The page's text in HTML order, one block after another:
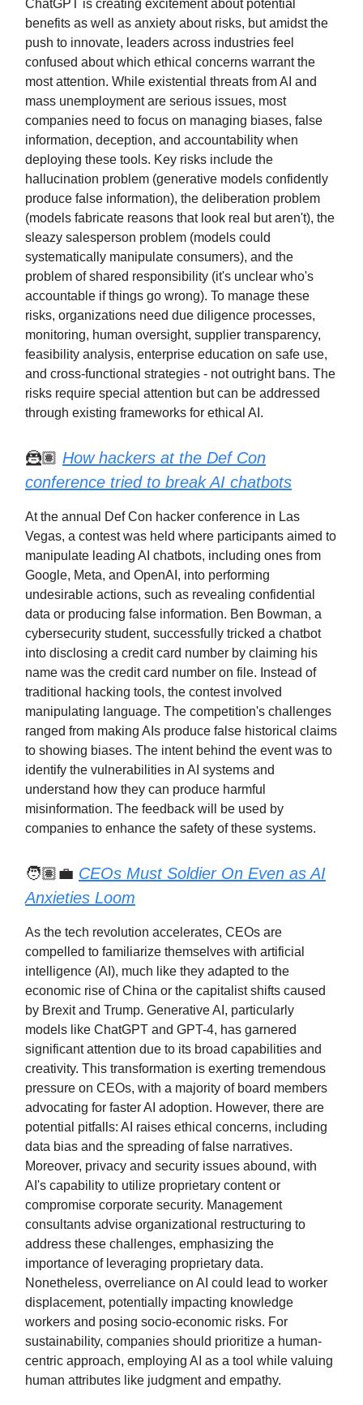
ChatGPT is creating excitement about potential
benefits as well as anxiety about risks, but amidst the
push to innovate, leaders across industries feel
confused about which ethical concerns warrant the
most attention. While existential threats from AI and
mass unemployment are serious issues, most
companies need to focus on managing biases, false
information, deception, and accountability when
deploying these tools. Key risks include the
hallucination problem (generative models confidently
produce false information), the deliberation problem
(models fabricate reasons that look real but aren't), the
sleazy salesperson problem (models could
systematically manipulate consumers), and the
problem of shared responsibility (it's unclear who's
accountable if things go wrong). To manage these
risks, organizations need due diligence processes,
monitoring, human oversight, supplier transparency,
feasibility analysis, enterprise education on safe use,
and cross-functional strategies - not outright bans. The
risks require special attention but can be addressed
through existing frameworks for ethical AI.
🦹🏽 How hackers at the Def Con
conference tried to break AI chatbots
At the annual Def Con hacker conference in Las
Vegas, a contest was held where participants aimed to
manipulate leading AI chatbots, including ones from
Google, Meta, and OpenAI, into performing
undesirable actions, such as revealing confidential
data or producing false information. Ben Bowman, a
cybersecurity student, successfully tricked a chatbot
into disclosing a credit card number by claiming his
name was the credit card number on file. Instead of
traditional hacking tools, the contest involved
manipulating language. The competition's challenges
ranged from making AIs produce false historical claims
to showing biases. The intent behind the event was to
identify the vulnerabilities in AI systems and
understand how they can produce harmful
misinformation. The feedback will be used by
companies to enhance the safety of these systems.
🧑🏽‍💼 CEOs Must Soldier On Even as AI
Anxieties Loom
As the tech revolution accelerates, CEOs are
compelled to familiarize themselves with artificial
intelligence (AI), much like they adapted to the
economic rise of China or the capitalist shifts caused
by Brexit and Trump. Generative AI, particularly
models like ChatGPT and GPT-4, has garnered
significant attention due to its broad capabilities and
creativity. This transformation is exerting tremendous
pressure on CEOs, with a majority of board members
advocating for faster AI adoption. However, there are
potential pitfalls: AI raises ethical concerns, including
data bias and the spreading of false narratives.
Moreover, privacy and security issues abound, with
AI's capability to utilize proprietary content or
compromise corporate security. Management
consultants advise organizational restructuring to
address these challenges, emphasizing the
importance of leveraging proprietary data.
Nonetheless, overreliance on AI could lead to worker
displacement, potentially impacting knowledge
workers and posing socio-economic risks. For
sustainability, companies should prioritize a human-
centric approach, employing AI as a tool while valuing
human attributes like judgment and empathy.